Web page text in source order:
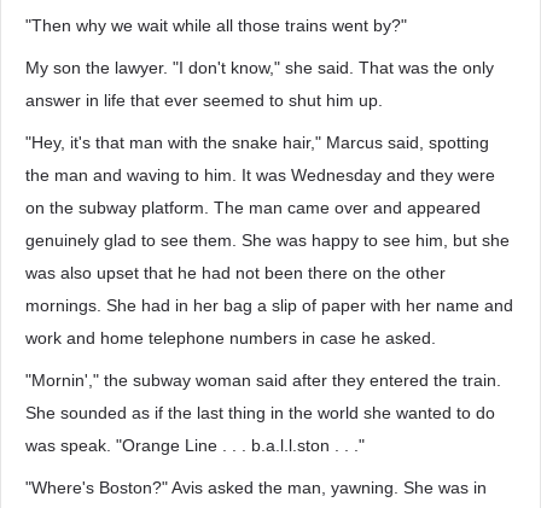
"Then why we wait while all those trains went by?"
My son the lawyer. "I don't know," she said. That was the only
answer in life that ever seemed to shut him up.
"Hey, it's that man with the snake hair," Marcus said, spotting
the man and waving to him. It was Wednesday and they were
on the subway platform. The man came over and appeared
genuinely glad to see them. She was happy to see him, but she
was also upset that he had not been there on the other
mornings. She had in her bag a slip of paper with her name and
work and home telephone numbers in case he asked.
"Mornin'," the subway woman said after they entered the train.
She sounded as if the last thing in the world she wanted to do
was speak. "Orange Line . . . b.a.l.l.ston . . ."
"Where's Boston?" Avis asked the man, yawning. She was in